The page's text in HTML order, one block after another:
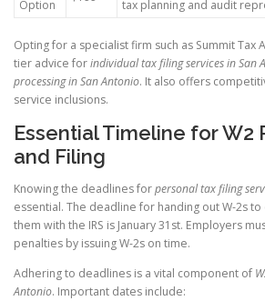
Option tax planning and audit
Opting for a specialist firm such as Summit Tax
tier advice forindividual tax filing services in San
processing in San Antonio. It also offers
service inclusions.
Essential Timeline for W2
and Filing
Knowing the deadlines forpersonal tax filing
essential. The deadline for handing out W-2s
them with the IRS is January 31st. Employers
penalties by issuing W-2s on time.
Adhering to deadlines is a vital component of
Antonio. Important dates include: